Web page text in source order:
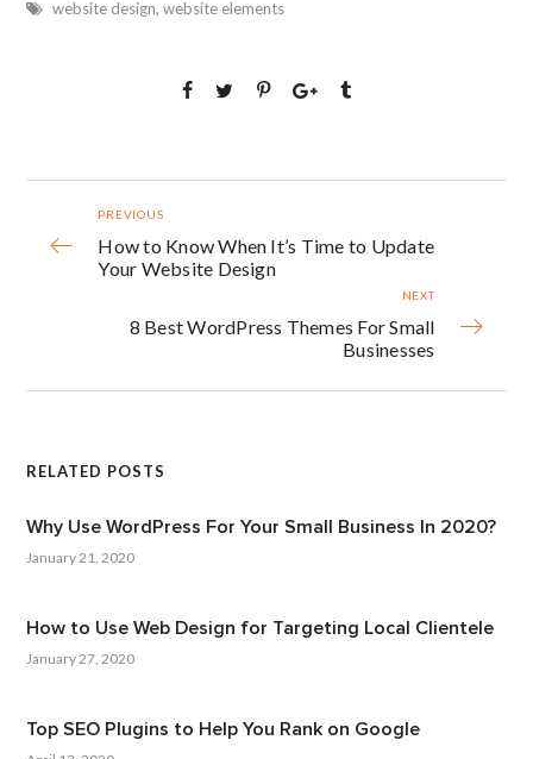
website design,website elements
PREVIOUS
How to Know When It’s Time to Update
Your Website Design
NEXT
8 Best WordPress Themes For Small
Businesses
RELATED POSTS
Why Use WordPress For Your Small Business In 2020?
January 21, 2020
How to Use Web Design for Targeting Local Clientele
January 27, 2020
Top SEO Plugins to Help You Rank on Google